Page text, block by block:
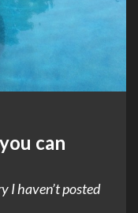
can
I haven’t posted